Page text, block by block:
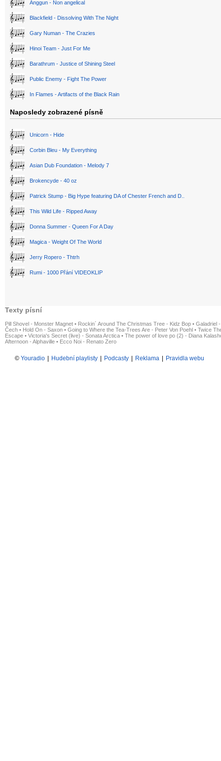
Anggun - Non angelical
Blackfield - Dissolving With The Night
Gary Numan - The Crazies
Hinoi Team - Just For Me
Barathrum - Justice of Shining Steel
Public Enemy - Fight The Power
In Flames - Artifacts of the Black Rain
Naposledy zobrazené písně
Unicorn - Hide
Corbin Bleu - My Everything
Asian Dub Foundation - Melody 7
Brokencyde - 40 oz
Patrick Stump - Big Hype featuring DA of Chester French and D..
This Wild Life - Ripped Away
Donna Summer - Queen For A Day
Magica - Weight Of The World
Jerry Ropero - Thtrh
Rumi - 1000 Přání VIDEOKLIP
Texty písní
Pill Shovel - Monster Magnet • Rockin´ Around The Christmas Tree - Kidz Bop • Galadriel
Čech • Hold On - Saxon • Going to Where the Tea-Trees Are - Peter Von Poehl • Twice
Escape • Victoria's Secret (live) - Sonata Arctica • The power of love po (2) - Diana
Afternoon - Alphaville • Ecco Noi - Renato Zero
© Youradio Hudební playlisty Podcasty Reklama Pravidla webu